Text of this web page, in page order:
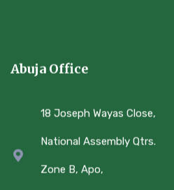
Abuja Office
18 Joseph Wayas Close,
National Assembly Qtrs.
Zone B, Apo,